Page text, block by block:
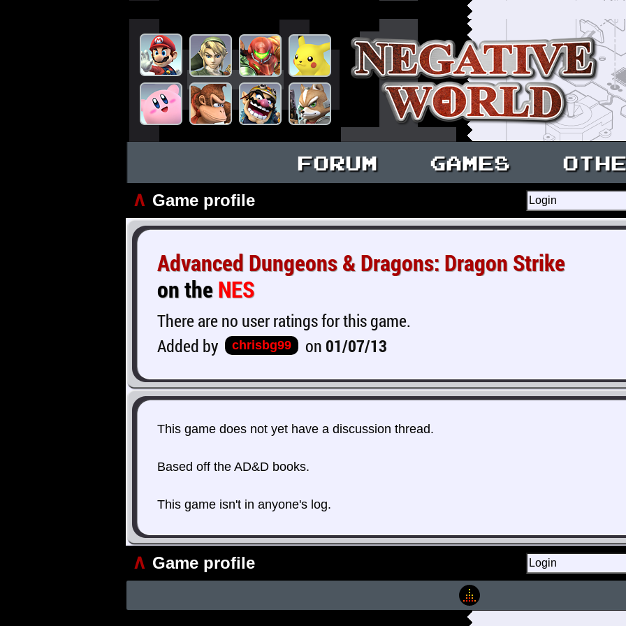
FORUM GAMES
∧ Game profile
Advanced Dungeons & Dragons: Dragon Strike
on theNES
There are no user ratings for this game.
Added by
chrisbg99 on 01/07/13
This game does not yet have a discussion thread.
Based off the AD&D books.
This game isn't in anyone's log.
∧ Game profile